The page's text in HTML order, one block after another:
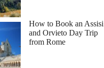
How to Book an Assisi
and Orvieto Day Trip
from Rome